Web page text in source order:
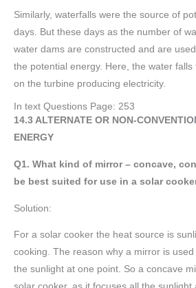
Similarly, waterfalls were the source of
days. But these days as the number of
water dams are constructed and are
the potential energy. Here, the water
on the turbine producing electricity.
In text Questions Page: 253
14.3 ALTERNATE OR NON-
ENERGY
Q1. What kind of mirror – concave,
be best suited for use in a solar
Solution:
For a solar cooker the heat source is
cooking. The reason why a mirror is
the sunlight at one point. So a concave